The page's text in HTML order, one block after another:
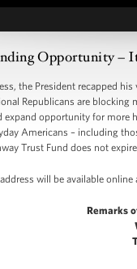
Opportunity –
the President recapped
Republicans are
opportunity for more
Americans – including
Trust Fund does not
will be available online
Remarks